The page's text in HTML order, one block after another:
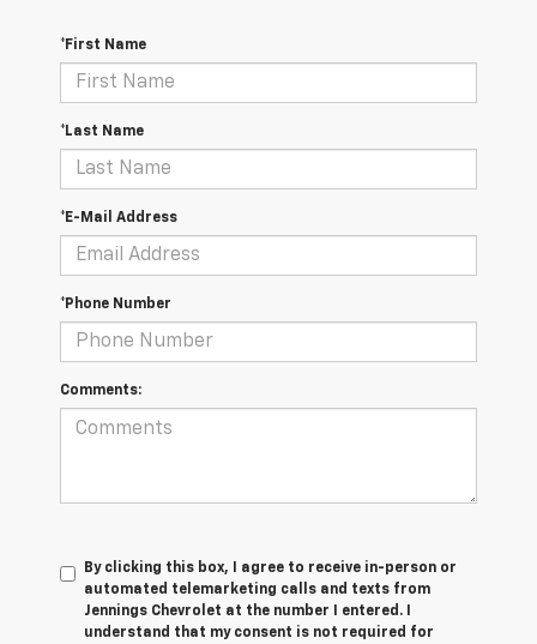
*First Name
*Last Name
*E-Mail Address
*Phone Number
Comments:
By clicking this box, I agree to receive in-person or
automated telemarketing calls and texts from
Jennings Chevrolet at the number I entered. I
understand that my consent is not required for